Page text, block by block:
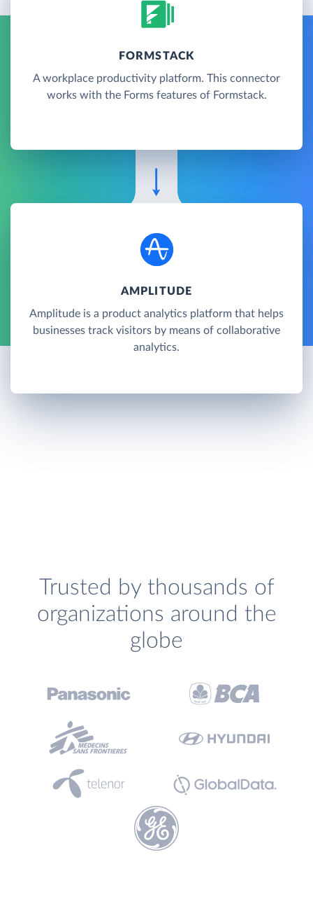
FORMSTACK
A workplace productivity platform. This connector
works with the Forms features of Formstack.
AMPLITUDE
Amplitude is a product analytics platform that helps
businesses track visitors by means of collaborative
analytics.
Trusted by thousands of
organizations around the
globe